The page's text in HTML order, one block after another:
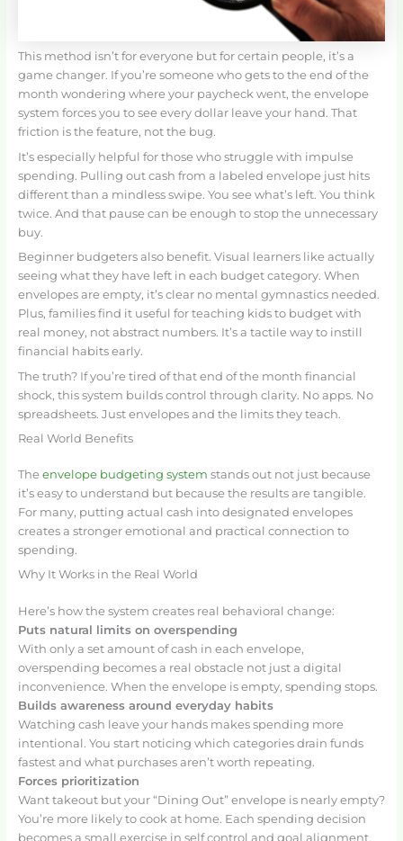
This method isn’t for everyone but for certain people, it’s a
game changer. If you’re someone who gets to the end of the
month wondering where your paycheck went, the envelope
system forces you to see every dollar leave your hand. That
friction is the feature, not the bug.
It’s especially helpful for those who struggle with impulse
spending. Pulling out cash from a labeled envelope just hits
different than a mindless swipe. You see what’s left. You think
twice. And that pause can be enough to stop the unnecessary
buy.
Beginner budgeters also benefit. Visual learners like actually
seeing what they have left in each budget category. When
envelopes are empty, it’s clear no mental gymnastics needed.
Plus, families find it useful for teaching kids to budget with
real money, not abstract numbers. It’s a tactile way to instill
financial habits early.
The truth? If you’re tired of that end of the month financial
shock, this system builds control through clarity. No apps. No
spreadsheets. Just envelopes and the limits they teach.
Real World Benefits
The envelope budgeting system stands out not just because
it’s easy to understand but because the results are tangible.
For many, putting actual cash into designated envelopes
creates a stronger emotional and practical connection to
spending.
Why It Works in the Real World
Here’s how the system creates real behavioral change:
Puts natural limits on overspending
With only a set amount of cash in each envelope,
overspending becomes a real obstacle not just a digital
inconvenience. When the envelope is empty, spending stops.
Builds awareness around everyday habits
Watching cash leave your hands makes spending more
intentional. You start noticing which categories drain funds
fastest and what purchases aren’t worth repeating.
Forces prioritization
Want takeout but your “Dining Out” envelope is nearly empty?
You’re more likely to cook at home. Each spending decision
becomes a small exercise in self control and goal alignment.